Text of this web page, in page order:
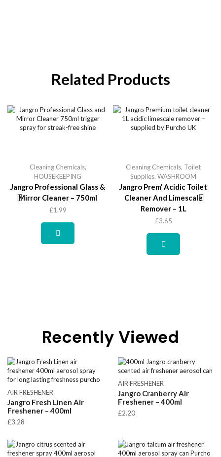
Related Products
Cleaning Chemicals,
HOUSEKEEPING
Jangro Professional Glass &
Mirror Cleaner – 750ml
£1.99
Cleaning Chemicals, Toilet
Supplies, WASHROOM
Jangro Prem’ Acidic Toilet
Cleaner And Limescale
Remover – 1L
£3.65
Recently Viewed
AIR FRESHENER
Jangro Fresh Linen Air
Freshener – 400ml
£3.28
AIR FRESHENER
Jangro Cranberry Air
Freshener – 400ml
£2.20